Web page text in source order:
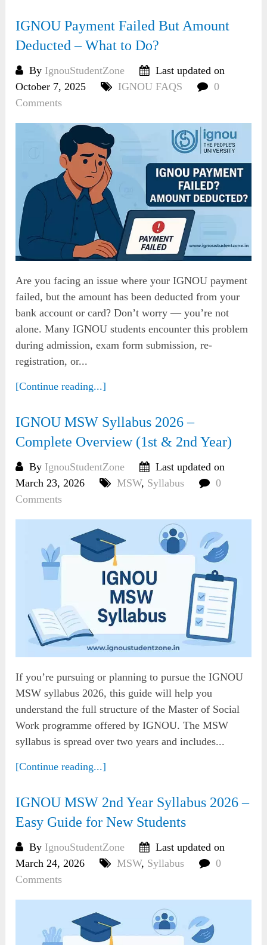
IGNOU Payment Failed But Amount
Deducted – What to Do?
By IgnouStudentZone
Last updated on
October 7, 2025
IGNOU FAQS
0
Comments
Are you facing an issue where your IGNOU payment
failed, but the amount has been deducted from your
bank account or card? Don’t worry — you’re not
alone. Many IGNOU students encounter this problem
during admission, exam form submission, re-
registration, or...
[Continue reading...]
IGNOU MSW Syllabus 2026 –
Complete Overview (1st & 2nd Year)
By IgnouStudentZone
Last updated on
March 23, 2026
MSW, Syllabus
0
Comments
If you’re pursuing or planning to pursue the IGNOU
MSW syllabus 2026, this guide will help you
understand the full structure of the Master of Social
Work programme offered by IGNOU. The MSW
syllabus is spread over two years and includes...
[Continue reading...]
IGNOU MSW 2nd Year Syllabus 2026 –
Easy Guide for New Students
By IgnouStudentZone
Last updated on
March 24, 2026
MSW, Syllabus
0
Comments